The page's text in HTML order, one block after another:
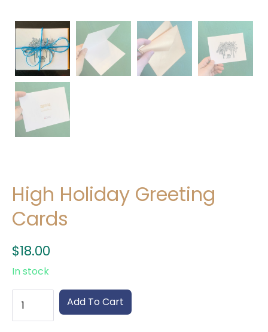
High Holiday Greeting
Cards
$18.00
In stock
High
Holiday
Greeting
Add To Cart